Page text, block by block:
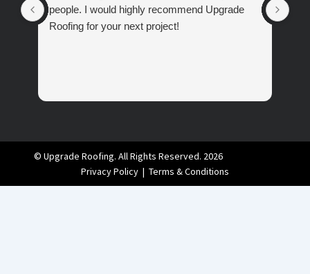
people. I would highly recommend Upgrade
Roofing for your next project!
© Upgrade Roofing. All Rights Reserved. 2026
Privacy Policy | Terms & Conditions